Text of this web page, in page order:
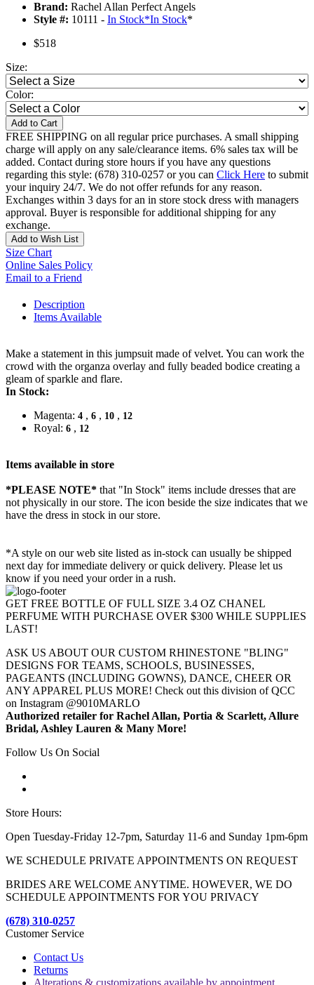
Brand: Rachel Allan Perfect Angels
Style #: 10111 - In Stock*In Stock*
$518
Size:
Color:
Add to Cart
FREE SHIPPING on all regular price purchases. A small shipping
charge will apply on any sale/clearance items. 6% sales tax will be
added. Contact during store hours if you have any questions
regarding this style: (678) 310-0257 or you can Click Here to submit
your inquiry 24/7. We do not offer refunds for any reason.
Exchanges within 3 days for an in store stock dress with managers
approval. Buyer is responsible for additional shipping for any
exchange.
Add to Wish List
Size Chart
Online Sales Policy
Email to a Friend
Description
Items Available
Make a statement in this jumpsuit made of velvet. You can work the
crowd with the organza overlay and fully beaded bodice creating a
gleam of sparkle and flare.
In Stock:
Magenta: 4 , 6 , 10 , 12
Royal: 6 , 12
Items available in store
*PLEASE NOTE* that "In Stock" items include dresses that are
not physically in our store. The icon beside the size indicates that we
have the dress in stock in our store.
*A style on our web site listed as in-stock can usually be shipped
next day for immediate delivery or quick delivery. Please let us
know if you need your order in a rush.
GET FREE BOTTLE OF FULL SIZE 3.4 OZ CHANEL
PERFUME WITH PURCHASE OVER $300 WHILE SUPPLIES
LAST!
ASK US ABOUT OUR CUSTOM RHINESTONE "BLING"
DESIGNS FOR TEAMS, SCHOOLS, BUSINESSES,
PAGEANTS (INCLUDING GOWNS), DANCE, CHEER OR
ANY APPAREL PLUS MORE! Check out this division of QCC
on Instagram @9010MARLO
Authorized retailer for Rachel Allan, Portia & Scarlett, Allure
Bridal, Ashley Lauren & Many More!
Follow Us On Social
Store Hours:
Open Tuesday-Friday 12-7pm, Saturday 11-6 and Sunday 1pm-6pm
WE SCHEDULE PRIVATE APPOINTMENTS ON REQUEST
BRIDES ARE WELCOME ANYTIME. HOWEVER, WE DO
SCHEDULE APPOINTMENTS FOR YOU PRIVACY
(678) 310-0257
Customer Service
Contact Us
Returns
Alterations & customizations available by appointment